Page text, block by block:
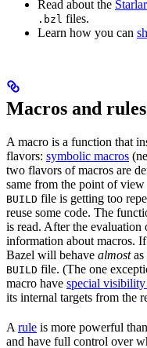
Read about the
.bzl files.
Learn how you can
Macros and rules
A macro is a function that
flavors: symbolic macros
two flavors of macros are
same from the point of
BUILD file is getting too
reuse some code. The
is read. After the evaluation
information about macros.
Bazel will behave almostas
BUILD file. (The one
macro have special visibility
its internal targets from the
A rule is more powerful
and have full control over